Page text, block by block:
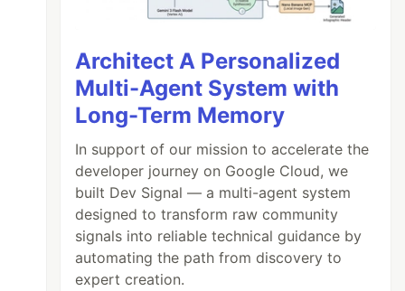
Architect A Personalized
Multi-Agent System with
Long-Term Memory
In support of our mission to accelerate the
developer journey on Google Cloud, we
built Dev Signal — a multi-agent system
designed to transform raw community
signals into reliable technical guidance by
automating the path from discovery to
expert creation.